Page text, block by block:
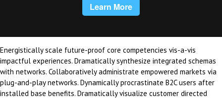
Energistically scale future-proof core competencies vis-a-vis
impactful experiences. Dramatically synthesize integrated schemas
with networks. Collaboratively administrate empowered markets via
plug-and-play networks. Dynamically procrastinate B2C users after
installed base benefits. Dramatically visualize customer directed